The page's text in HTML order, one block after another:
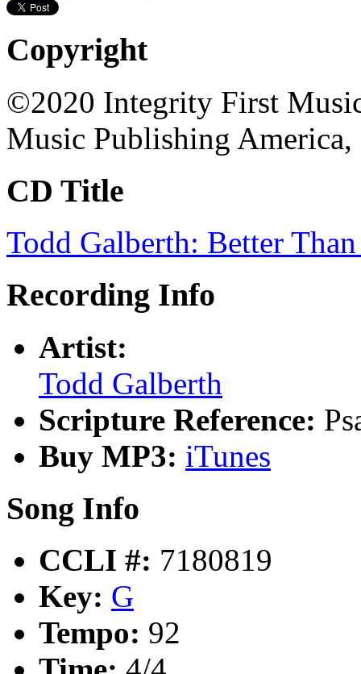
Copyright
©2020 Integrity First
Music Publishing
CD Title
Todd Galberth: Better
Recording Info
Artist:
Todd Galberth
Scripture Reference:
Buy MP3: iTunes
Song Info
CCLI #: 7180819
Key: G
Tempo: 92